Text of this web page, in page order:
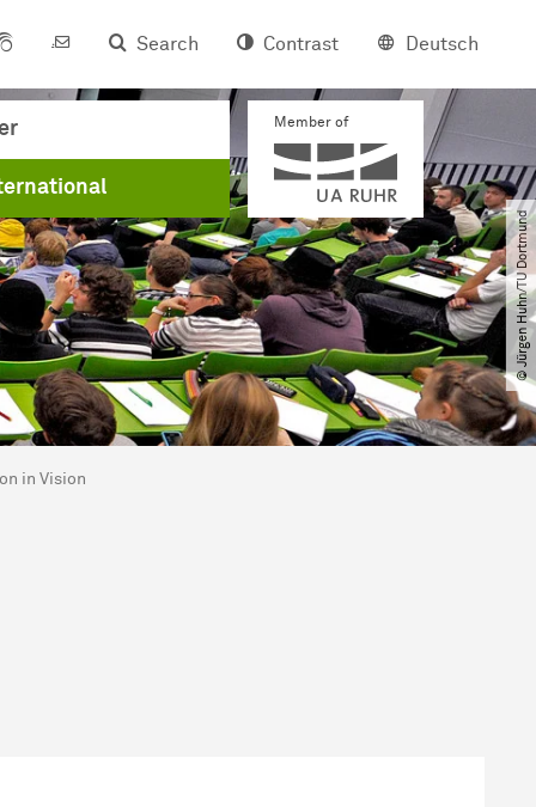
Search Contrast Deutsch
Member of
© Jürgen Huhn​/​TU Dortmund
in Vision